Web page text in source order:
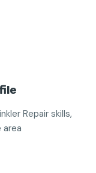
Repair skills,
area